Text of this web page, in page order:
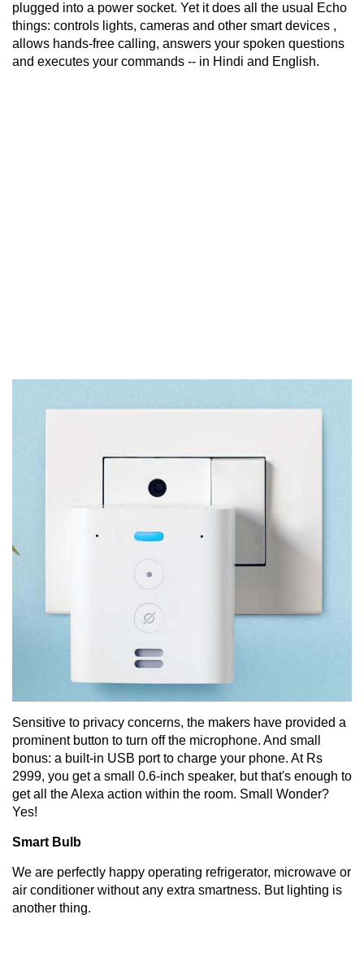
plugged into a power socket. Yet it does all the usual Echo
things: controls lights, cameras and other smart devices ,
allows hands-free calling, answers your spoken questions
and executes your commands -- in Hindi and English.
Sensitive to privacy concerns, the makers have provided a
prominent button to turn off the microphone. And small
bonus: a built-in USB port to charge your phone. At Rs
2999, you get a small 0.6-inch speaker, but that's enough to
get all the Alexa action within the room. Small Wonder?
Yes!
Smart Bulb
We are perfectly happy operating refrigerator, microwave or
air conditioner without any extra smartness. But lighting is
another thing.